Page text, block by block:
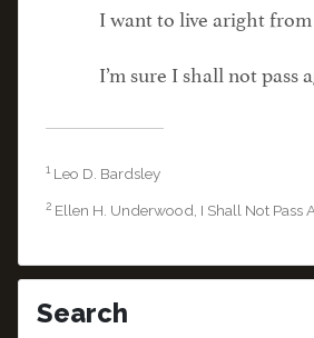
I want to live aright
I’m sure I shall not pass
1 Leo D. Bardsley
2 Ellen H. Underwood, I Shall Not Pass
Search